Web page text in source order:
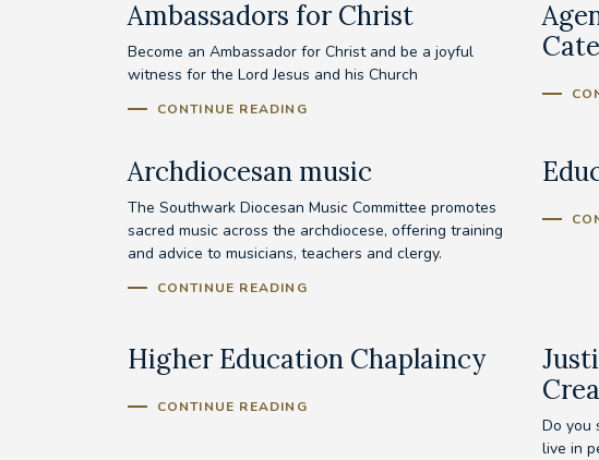
Ambassadors for Christ
Become an Ambassador for Christ and be a joyful
witness for the Lord Jesus and his Church
CONTINUE READING
Archdiocesan music
The Southwark Diocesan Music Committee promotes
sacred music across the archdiocese, offering training
and advice to musicians, teachers and clergy.
CONTINUE READING
Higher Education Chaplaincy
CONTINUE READING
Do you
live in